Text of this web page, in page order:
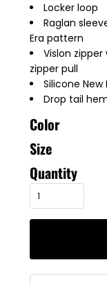
Locker loop
Raglan
Era pattern
Vislon
zipper pull
Silicone
Drop tail
Color
Size
Quantity